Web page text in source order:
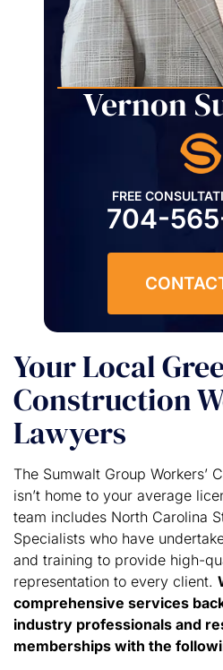
Vernon
FREE
704-
Your Local
Construction
Lawyers
The Sumwalt Group Workers’
isn’t home to your average
team includes North Carolina
Specialists who have
and training to provide high-
representation to every client.
comprehensive services
industry professionals and
memberships with the